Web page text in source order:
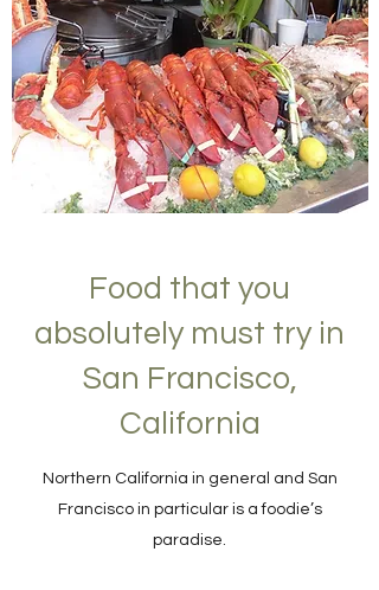
Food that you
absolutely must try in
San Francisco,
California
Northern California in general and San
Francisco in particular is a foodie’s
paradise.